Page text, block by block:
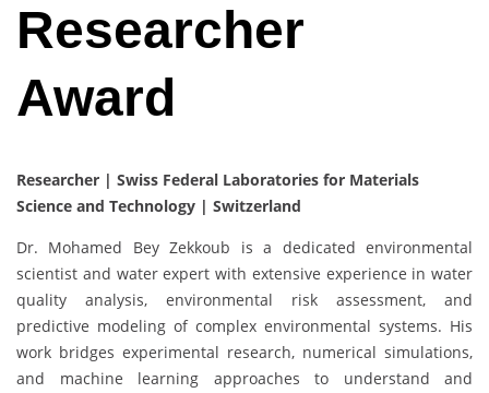
Researcher
Award
Researcher | Swiss Federal Laboratories for Materials
Science and Technology | Switzerland
Dr. Mohamed Bey Zekkoub is a dedicated environmental
scientist and water expert with extensive experience in water
quality analysis, environmental risk assessment, and
predictive modeling of complex environmental systems. His
work bridges experimental research, numerical simulations,
and machine learning approaches to understand and